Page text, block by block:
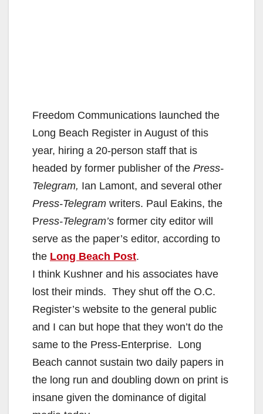
Freedom Communications launched the
Long Beach Register in August of this
year, hiring a 20-person staff that is
headed by former publisher of the Press-
Telegram, Ian Lamont, and several other
Press-Telegram writers. Paul Eakins, the
Press-Telegram’s former city editor will
serve as the paper’s editor, according to
the Long Beach Post.
I think Kushner and his associates have
lost their minds. They shut off the O.C.
Register’s website to the general public
and I can but hope that they won’t do the
same to the Press-Enterprise. Long
Beach cannot sustain two daily papers in
the long run and doubling down on print is
insane given the dominance of digital